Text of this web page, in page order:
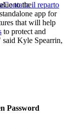
Contatta il reparto
to the
app for
that will help
to protect and
said Kyle Spearrin,
Password